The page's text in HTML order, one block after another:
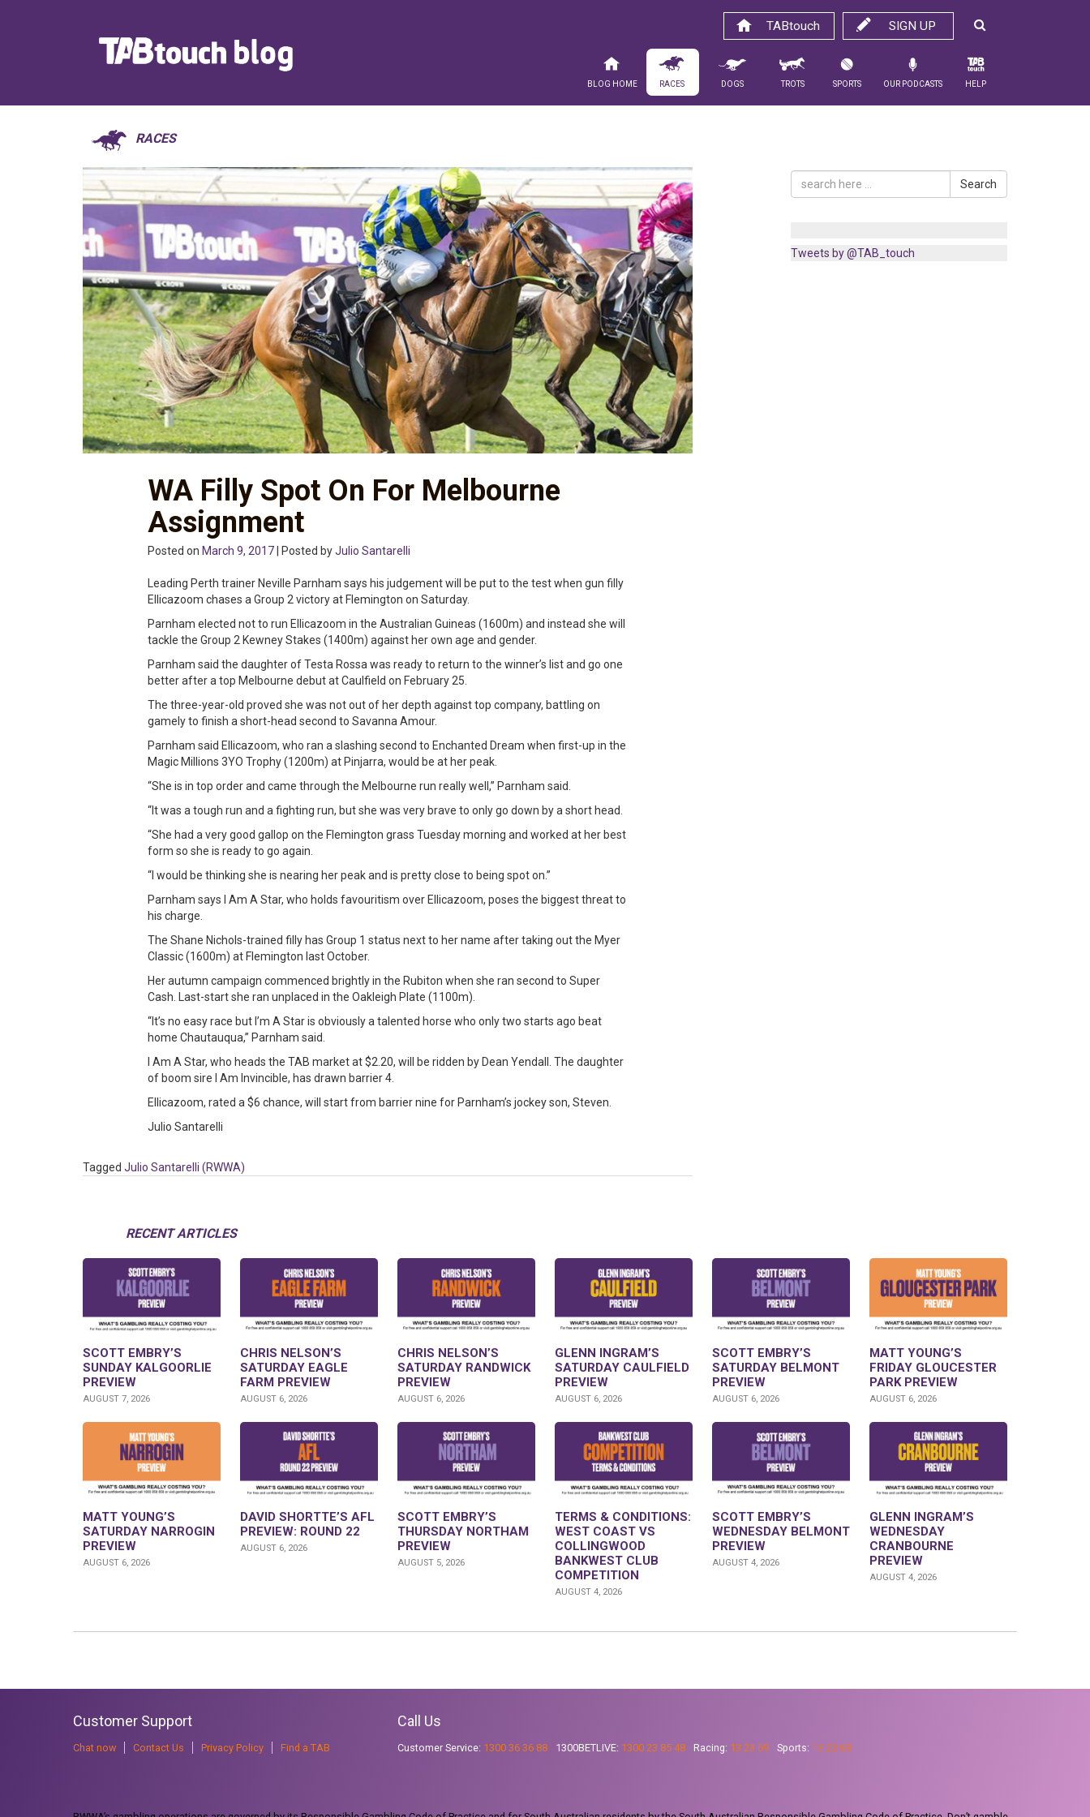
SIGN UP
TABtouch
Blog Home Races Dogs Trots Sports Our Podcasts Help
RACES
WA Filly Spot On For Melbourne
Assignment
Posted on March 9, 2017 | Posted byJulio Santarelli
Leading Perth trainer Neville Parnham says his judgement will be put to the test when gun filly
Ellicazoom chases a Group 2 victory at Flemington on Saturday.
Parnham elected not to run Ellicazoom in the Australian Guineas (1600m) and instead she will
tackle the Group 2 Kewney Stakes (1400m) against her own age and gender.
Parnham said the daughter of Testa Rossa was ready to return to the winner’s list and go one
better after a top Melbourne debut at Caulfield on February 25.
The three-year-old proved she was not out of her depth against top company, battling on
gamely to finish a short-head second to Savanna Amour.
Parnham said Ellicazoom, who ran a slashing second to Enchanted Dream when first-up in the
Magic Millions 3YO Trophy (1200m) at Pinjarra, would be at her peak.
“She is in top order and came through the Melbourne run really well,” Parnham said.
“It was a tough run and a fighting run, but she was very brave to only go down by a short head.
“She had a very good gallop on the Flemington grass Tuesday morning and worked at her best
form so she is ready to go again.
“I would be thinking she is nearing her peak and is pretty close to being spot on.”
Parnham says I Am A Star, who holds favouritism over Ellicazoom, poses the biggest threat to
his charge.
The Shane Nichols-trained filly has Group 1 status next to her name after taking out the Myer
Classic (1600m) at Flemington last October.
Her autumn campaign commenced brightly in the Rubiton when she ran second to Super
Cash. Last-start she ran unplaced in the Oakleigh Plate (1100m).
“It’s no easy race but I’m A Star is obviously a talented horse who only two starts ago beat
home Chautauqua,” Parnham said.
I Am A Star, who heads the TAB market at $2.20, will be ridden by Dean Yendall. The daughter
of boom sire I Am Invincible, has drawn barrier 4.
Ellicazoom, rated a $6 chance, will start from barrier nine for Parnham’s jockey son, Steven.
Julio Santarelli
Tagged Julio Santarelli (RWWA)
Search
Tweets by @TAB_touch
RECENT ARTICLES
SCOTT EMBRY’S
SUNDAY KALGOORLIE
PREVIEW
AUGUST 7, 2026
CHRIS NELSON’S
SATURDAY EAGLE
FARM PREVIEW
AUGUST 6, 2026
CHRIS NELSON’S
SATURDAY RANDWICK
PREVIEW
AUGUST 6, 2026
GLENN INGRAM’S
SATURDAY CAULFIELD
PREVIEW
AUGUST 6, 2026
SCOTT EMBRY’S
SATURDAY BELMONT
PREVIEW
AUGUST 6, 2026
MATT YOUNG’S
FRIDAY GLOUCESTER
PARK PREVIEW
AUGUST 6, 2026
MATT YOUNG’S
SATURDAY NARROGIN
PREVIEW
AUGUST 6, 2026
DAVID SHORTTE’S AFL
PREVIEW: ROUND 22
AUGUST 6, 2026
SCOTT EMBRY’S
THURSDAY NORTHAM
PREVIEW
AUGUST 5, 2026
TERMS & CONDITIONS:
WEST COAST VS
COLLINGWOOD
BANKWEST CLUB
COMPETITION
AUGUST 4, 2026
SCOTT EMBRY’S
WEDNESDAY BELMONT
PREVIEW
AUGUST 4, 2026
GLENN INGRAM’S
WEDNESDAY
CRANBOURNE
PREVIEW
AUGUST 4, 2026
Customer Support
Chat now Contact Us Privacy Policy Find a TAB
Call Us
Customer Service: 1300 36 36 88 1300BETLIVE: 1300 23 85 48 Racing: 13 23 69 Sports: 13 23 68